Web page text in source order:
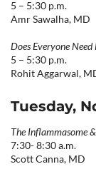
5 – 5:30 p.m.
Amr Sawalha, MD
Does Everyone
5 – 5:30 p.m.
Rohit Aggarwal,
Tuesday,
The Inflammasome
7:30- 8:30 a.m.
Scott Canna, MD